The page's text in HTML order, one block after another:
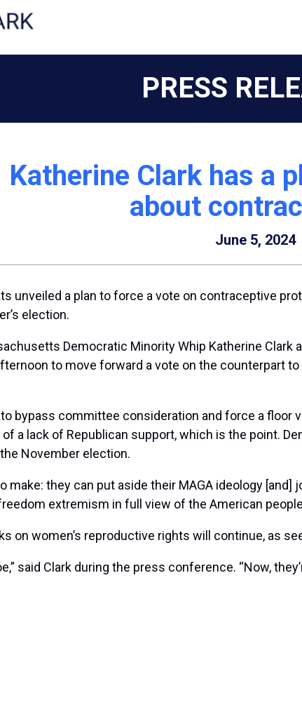
PRESS
Clark has a
about
June 5, 2024
unveiled a plan to force a vote on contraceptive
election.
Democratic Minority Whip Katherine Clark
to move forward a vote on the counterpart
bypass committee consideration and force a floor
a lack of Republican support, which is the point.
November election.
make: they can put aside their MAGA ideology
extremism in full view of the American
on women’s reproductive rights will continue, as
said Clark during the press conference. “Now,